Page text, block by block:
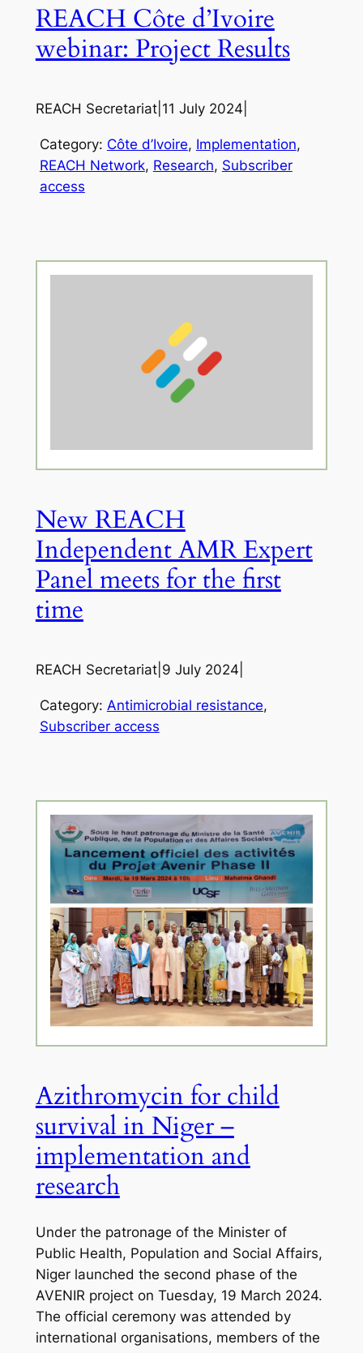
REACH Côte d’Ivoire
webinar: Project Results
REACH Secretariat| 11 July 2024
Category: Côte d’Ivoire, Implementation
REACH Network, Research, Subscriber
access
New REACH
Independent AMR Expert
Panel meets for the first
time
REACH Secretariat| 9 July 2024
Category: Antimicrobial resistance
Subscriber access
Azithromycin for child
survival in Niger –
implementation and
research
Under the patronage of the Minister of
Public Health, Population and Social Affairs,
Niger launched the second phase of the
AVENIR project on Tuesday, 19 March 2024.
The official ceremony was attended by
international organisations, members of the